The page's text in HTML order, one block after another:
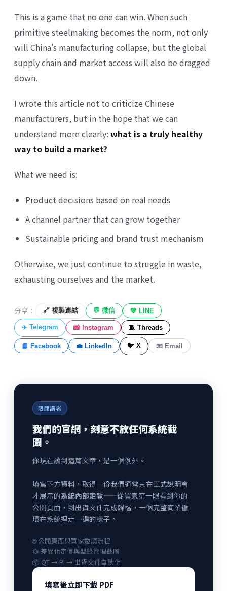
This is a game that no one can win. When such
primitive steelmaking becomes the norm, not only
will China's manufacturing collapse, but the global
supply chain and market access will also be dragged
down.
I wrote this article not to criticize Chinese
manufacturers, but in the hope that we can
understand more clearly: what is a truly healthy
way to build a market?
What we need is:
Product decisions based on real needs
A channel partner that can grow together
Sustainable pricing and brand trust mechanism
Otherwise, we just continue to struggle in waste,
exhausting ourselves and the market.
分享： 🔗 複製連結 💬 微信 💚 LINE
✈️ Telegram 📸 Instagram 🧵 Threads
📘 Facebook 💼 LinkedIn 🐦 X 📧 Email
限閱讀者
我們的官網，刻意不放任何系統截
圖。
你現在讀到這篇文章，是一個例外。
填寫下方資料，取得一份我們通常只在正式說明會
才展示的系統內部走覽——從買家第一眼看到你的
公開頁面，到出貨文件完成歸檔，一個完整商業循
環在系統裡走一遍的樣子。
🌐 公開頁面與買家邀請流程
💱 差異化定價與型錄管理截圖
📦 QT → PI → 出貨文件自動化
填寫後立即下載 PDF